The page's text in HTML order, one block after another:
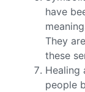
have
They
these
Healing
people